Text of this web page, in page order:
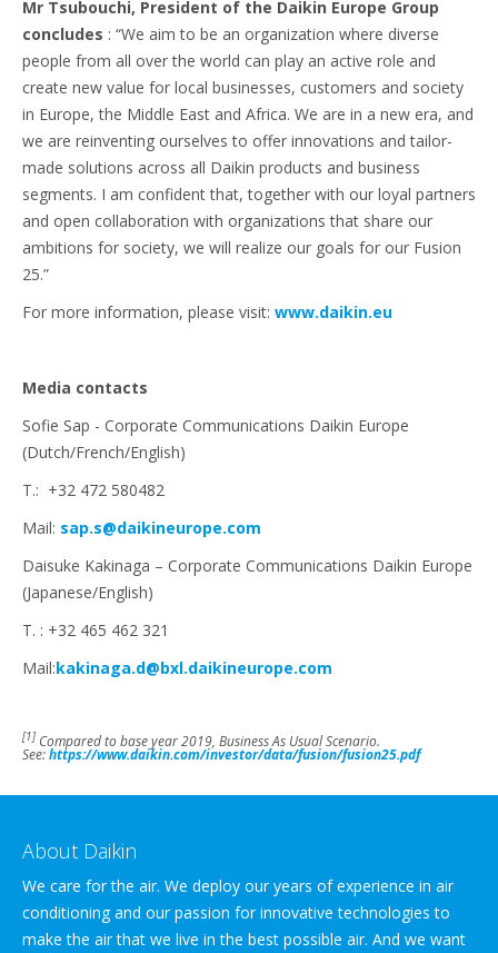
Mr Tsubouchi, President of the Daikin Europe Group
concludes : “We aim to be an organization where diverse
people from all over the world can play an active role and
create new value for local businesses, customers and society
in Europe, the Middle East and Africa. We are in a new era, and
we are reinventing ourselves to offer innovations and tailor-
made solutions across all Daikin products and business
segments. I am confident that, together with our loyal partners
and open collaboration with organizations that share our
ambitions for society, we will realize our goals for our Fusion
25.”
For more information, please visit: www.daikin.eu
Media contacts
Sofie Sap - Corporate Communications Daikin Europe
(Dutch/French/English)
T.: +32 472 580482
Mail: sap.s@daikineurope.com
Daisuke Kakinaga – Corporate Communications Daikin Europe
(Japanese/English)
T. : +32 465 462 321
Mail:kakinaga.d@bxl.daikineurope.com
[1] Compared to base year 2019, Business As Usual Scenario.
See:https://www.daikin.com/investor/data/fusion/fusion25.pdf
About Daikin
We care for the air. We deploy our years of experience in air
conditioning and our passion for innovative technologies to
make the air that we live in the best possible air. And we want